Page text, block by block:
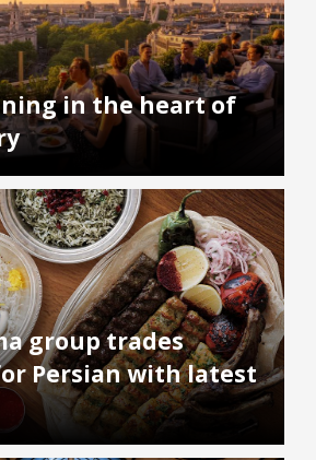
in the heart of
group trades
Persian with latest